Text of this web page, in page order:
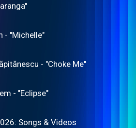
- "Michelle"
- "Choke Me"
- "Eclipse"
Songs & Videos